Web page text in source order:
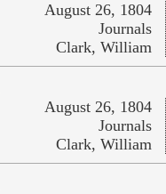
August 26, 1804
Journals
Clark, William
August 26, 1804
Journals
Clark, William